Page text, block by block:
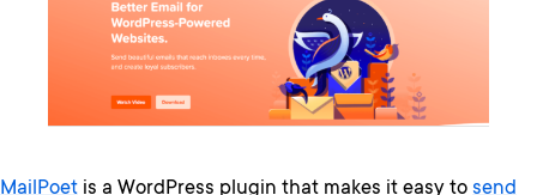
MailPoet is a WordPress plugin that makes it easy to send